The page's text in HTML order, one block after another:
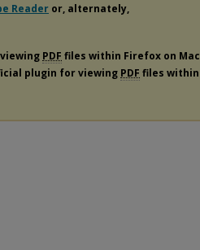
Reader or, alternately,
PDF files within Firefox on Mac
plugin for viewing PDF files within